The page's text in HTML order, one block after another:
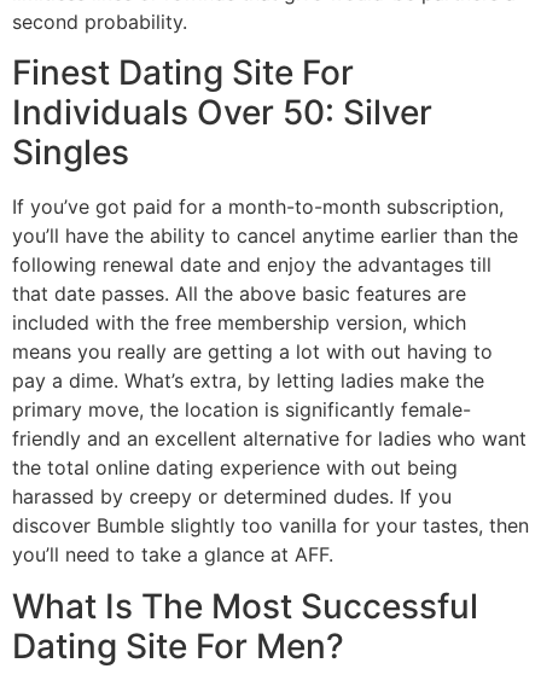
second probability.
Finest Dating Site For
Individuals Over 50: Silver
Singles
If you’ve got paid for a month-to-month subscription,
you’ll have the ability to cancel anytime earlier than the
following renewal date and enjoy the advantages till
that date passes. All the above basic features are
included with the free membership version, which
means you really are getting a lot with out having to
pay a dime. What’s extra, by letting ladies make the
primary move, the location is significantly female-
friendly and an excellent alternative for ladies who want
the total online dating experience with out being
harassed by creepy or determined dudes. If you
discover Bumble slightly too vanilla for your tastes, then
you’ll need to take a glance at AFF.
What Is The Most Successful
Dating Site For Men?